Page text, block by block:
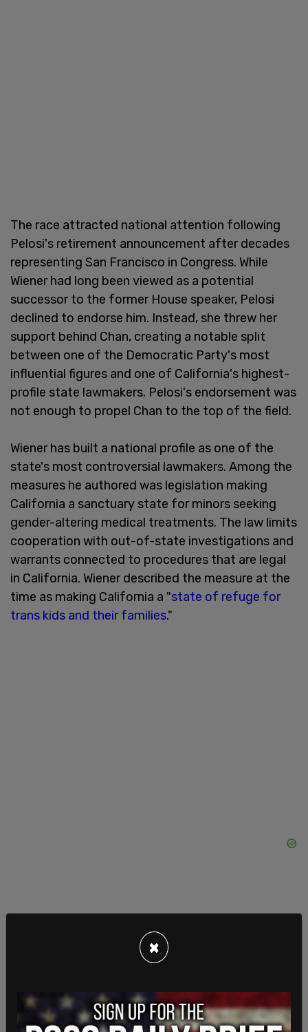
The race attracted national attention following
Pelosi's retirement announcement after decades
representing San Francisco in Congress. While
Wiener had long been viewed as a potential
successor to the former House speaker, Pelosi
declined to endorse him. Instead, she threw her
support behind Chan, creating a notable split
between one of the Democratic Party's most
influential figures and one of California's highest-
profile state lawmakers. Pelosi's endorsement was
not enough to propel Chan to the top of the field.
Wiener has built a national profile as one of the
state's most controversial lawmakers. Among the
measures he authored was legislation making
California a sanctuary state for minors seeking
gender-altering medical treatments. The law limits
cooperation with out-of-state investigations and
warrants connected to procedures that are legal
in California. Wiener described the measure at the
time as making California a "state of refuge for
trans kids and their families."
×